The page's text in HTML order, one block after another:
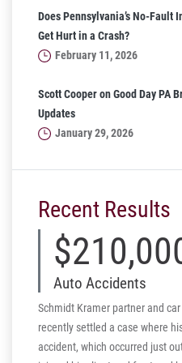
Does Pennsylvania’s No-Fault
Get Hurt in a Crash?
February 11, 2026
Scott Cooper on Good Day PA
Updates
January 29, 2026
Recent Results
Auto Accidents
Schmidt Kramer partner and
recently settled a case where
accident, which occurred just